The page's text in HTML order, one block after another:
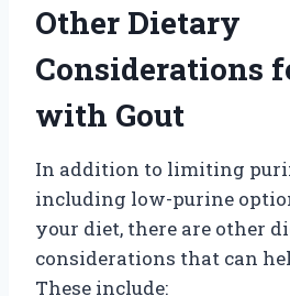
Other Dietary
Considerations
with Gout
In addition to limiting
including low-purine
your diet, there are other
considerations that can
These include: